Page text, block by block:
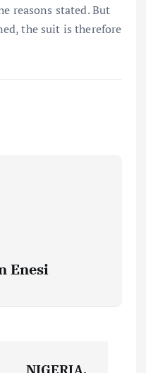
reasons stated. But
the suit is therefore
Enesi